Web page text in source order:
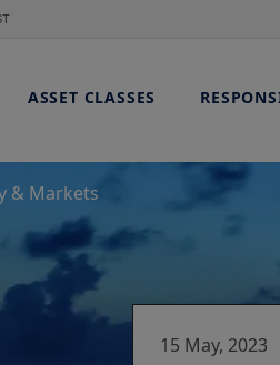
ASSET CLASSES
& Markets
15 May, 2023